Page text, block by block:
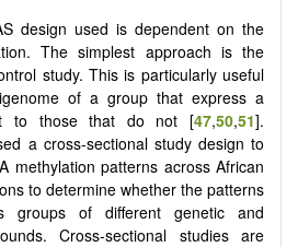
design used is dependent on the
The simplest approach is the
study. This is particularly useful
of a group that express a
to those that do not [47,50,51].
a cross-sectional study design to
methylation patterns across African
to determine whether the patterns
groups of different genetic and
Cross-sectional studies are